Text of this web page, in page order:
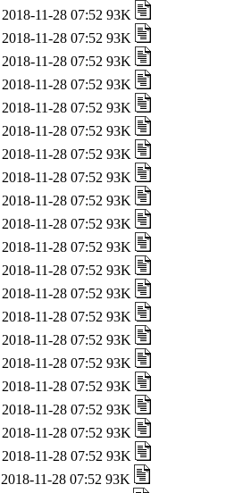
2018-11-28 07:52 93K
2018-11-28 07:52 93K
2018-11-28 07:52 93K
2018-11-28 07:52 93K
2018-11-28 07:52 93K
2018-11-28 07:52 93K
2018-11-28 07:52 93K
2018-11-28 07:52 93K
2018-11-28 07:52 93K
2018-11-28 07:52 93K
2018-11-28 07:52 93K
2018-11-28 07:52 93K
2018-11-28 07:52 93K
2018-11-28 07:52 93K
2018-11-28 07:52 93K
2018-11-28 07:52 93K
2018-11-28 07:52 93K
2018-11-28 07:52 93K
2018-11-28 07:52 93K
2018-11-28 07:52 93K
2018-11-28 07:52 93K